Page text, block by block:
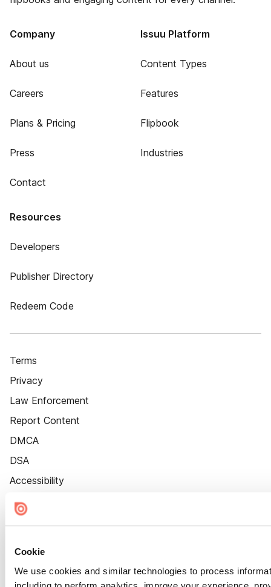
Cookie
We use cookies and similar technologies to process
including to perform analytics, improve your experience,
Company
About us
Careers
Plans & Pricing
Press
Contact
Issuu Platform
Content Types
Features
Flipbook
Industries
Resources
Developers
Publisher Directory
Redeem Code
Terms
Privacy
Law Enforcement
Report Content
DMCA
DSA
Accessibility
Cookie Settings